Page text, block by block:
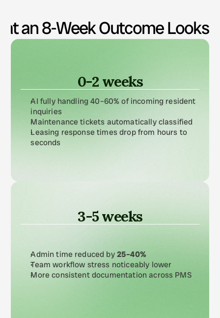
an 8-Week Outcome Looks
0-2 weeks
AI fully handling 40–60% of incoming resident
inquiries
Maintenance tickets automatically classified
Leasing response times drop from hours to
seconds
3-5 weeks
Admin time reduced by 25–40%
Team workflow stress noticeably lower
More consistent documentation across PMS